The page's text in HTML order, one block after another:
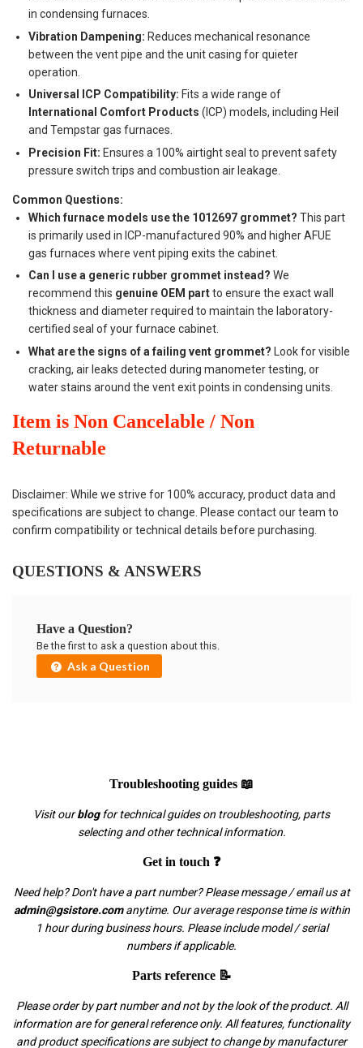
in condensing furnaces.
Vibration Dampening: Reduces mechanical resonance
between the vent pipe and the unit casing for quieter
operation.
Universal ICP Compatibility: Fits a wide range of
International Comfort Products (ICP) models, including Heil
and Tempstar gas furnaces.
Precision Fit: Ensures a 100% airtight seal to prevent safety
pressure switch trips and combustion air leakage.
Common Questions:
Which furnace models use the 1012697 grommet? This part
is primarily used in ICP-manufactured 90% and higher AFUE
gas furnaces where vent piping exits the cabinet.
Can I use a generic rubber grommet instead? We
recommend this genuine OEM partto ensure the exact wall
thickness and diameter required to maintain the laboratory-
certified seal of your furnace cabinet.
What are the signs of a failing vent grommet? Look for visible
cracking, air leaks detected during manometer testing, or
water stains around the vent exit points in condensing units.
Item is Non Cancelable / Non
Returnable
Disclaimer: While we strive for 100% accuracy, product data and
specifications are subject to change. Please contact our team to
confirm compatibility or technical details before purchasing.
QUESTIONS & ANSWERS
Have a Question?
Be the first to ask a question about this.
Ask a Question
Troubleshooting guides 📖
Visit ourblogfor technical guides on troubleshooting, parts
selecting and other technical information.
Get in touch ❓
Need help? Don't have a part number? Please message / email us at
admin@gsistore.comanytime. Our average response time is within
1 hour during business hours. Please include model / serial
numbers if applicable.
Parts reference 📝
Please order by part number and not by the look of the product. All
information are for general reference only. All features, functionality
and product specifications are subject to change by manufacturer